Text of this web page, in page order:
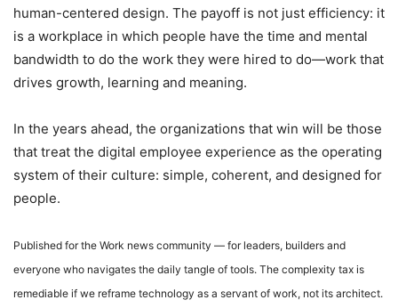
human-centered design. The payoff is not just efficiency: it
is a workplace in which people have the time and mental
bandwidth to do the work they were hired to do—work that
drives growth, learning and meaning.
In the years ahead, the organizations that win will be those
that treat the digital employee experience as the operating
system of their culture: simple, coherent, and designed for
people.
Published for the Work news community — for leaders, builders and
everyone who navigates the daily tangle of tools. The complexity tax is
remediable if we reframe technology as a servant of work, not its architect.